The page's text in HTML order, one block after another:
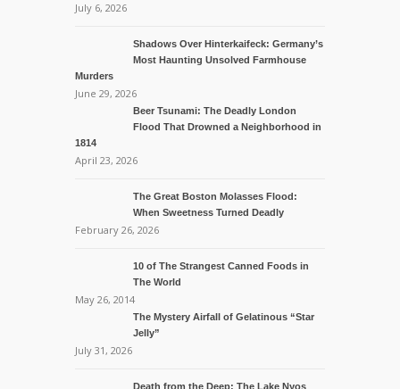
July 6, 2026
Shadows Over Hinterkaifeck: Germany’s
Most Haunting Unsolved Farmhouse
Murders
June 29, 2026
Beer Tsunami: The Deadly London
Flood That Drowned a Neighborhood in
1814
April 23, 2026
The Great Boston Molasses Flood:
When Sweetness Turned Deadly
February 26, 2026
10 of The Strangest Canned Foods in
The World
May 26, 2014
The Mystery Airfall of Gelatinous “Star
Jelly”
July 31, 2026
Death from the Deep: The Lake Nyos